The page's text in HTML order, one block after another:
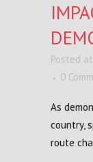
Posted
0
As
country,s
route